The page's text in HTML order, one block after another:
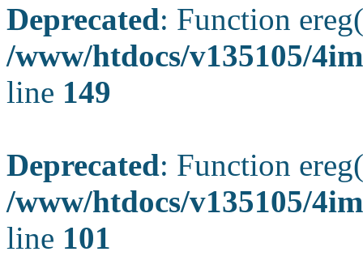
Deprecated: Function
/www/htdocs/v135105/
line 149
Deprecated: Function
/www/htdocs/v135105/
line 101